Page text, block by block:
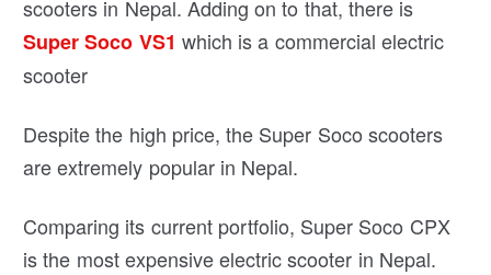
scooters in Nepal. Adding on to that, there is
Super Soco VS1 which is a commercial electric
scooter
Despite the high price, the Super Soco scooters
are extremely popular in Nepal.
Comparing its current portfolio, Super Soco CPX
is the most expensive electric scooter in Nepal.